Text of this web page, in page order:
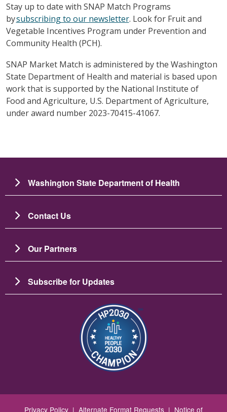
Stay up to date with SNAP Match Programs
bysubscribing to our newsletter. Look for Fruit and
Vegetable Incentives Program under Prevention and
Community Health (PCH).
SNAP Market Match is administered by the Washington
State Department of Health and material is based upon
work that is supported by the National Institute of
Food and Agriculture, U.S. Department of Agriculture,
under award number 2023-70415-41067.
Washington State Department of Health
Contact Us
Our Partners
Subscribe for Updates
Image
Privacy Policy | Alternate Format Requests | Notice of